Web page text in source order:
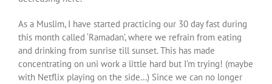
As a Muslim, I have started practicing our 30 day fast during
this month called ‘Ramadan’, where we refrain from eating
and drinking from sunrise till sunset. This has made
concentrating on uni work a little hard but I’m trying! (maybe
with Netflix playing on the side…) Since we can no longer